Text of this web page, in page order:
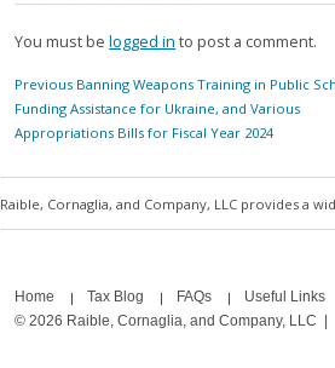
You must belogged in to post a comment.
Post
navigation
Previous Previous
post:
Banning Weapons Training in Public
Funding Assistance for Ukraine, and Various
Appropriations Bills for Fiscal Year 2024
Raible, Cornaglia, and Company, LLC provides a
Home Tax Blog FAQs Useful Links
© 2026 Raible, Cornaglia, and Company, LLC